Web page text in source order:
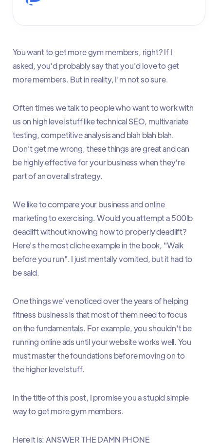
You want to get more gym members, right? If I
asked, you'd probably say that you'd love to get
more members. But in reality, I'm not so sure.
Often times we talk to people who want to work with
us on high level stuff like technical SEO, multivariate
testing, competitive analysis and blah blah blah.
Don't get me wrong, these things are great and can
be highly effective for your business when they're
part of an overall strategy.
We like to compare your business and online
marketing to exercising. Would you attempt a 500lb
deadlift without knowing how to properly deadlift?
Here's the most cliche example in the book, "Walk
before you run". I just mentally vomited, but it had to
be said.
One things we've noticed over the years of helping
fitness business is that most of them need to focus
on the fundamentals. For example, you shouldn't be
running online ads until your website works well. You
must master the foundations before moving on to
the higher level stuff.
In the title of this post, I promise you a stupid simple
way to get more gym members.
Here it is: ANSWER THE DAMN PHONE